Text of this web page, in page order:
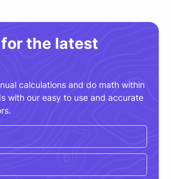
the latest
calculations and do math within
with our easy to use and accurate